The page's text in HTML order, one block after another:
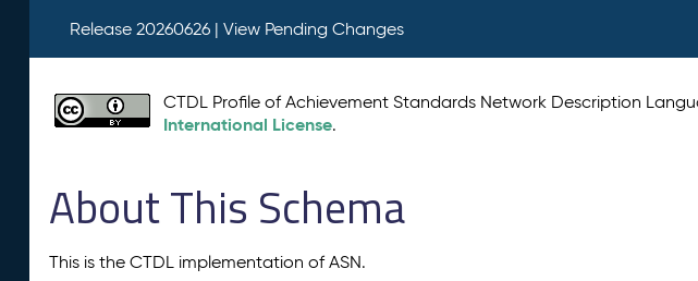
Release 20260626 | View Pending Changes
CTDL Profile of Achievement Standards Network Description
International License.
About This Schema
This is the CTDL implementation of ASN.